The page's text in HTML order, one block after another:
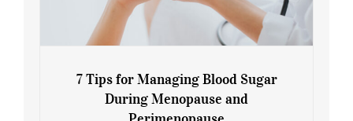
7 Tips for Managing Blood Sugar
During Menopause and